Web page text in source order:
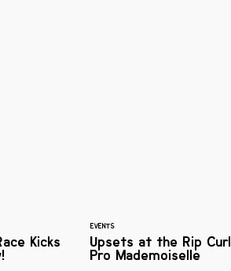
Kicks
EVENTS
Upsets at the Rip Curl
Pro Mademoiselle